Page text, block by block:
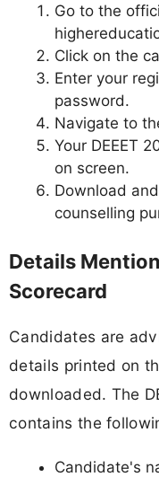
Go to the
Click on the
Enter your
password.
Navigate to
Your DEEET
on screen.
Download
counselling
Details
Scorecard
Candidates are
details printed on
downloaded. The
contains the
Candidate's